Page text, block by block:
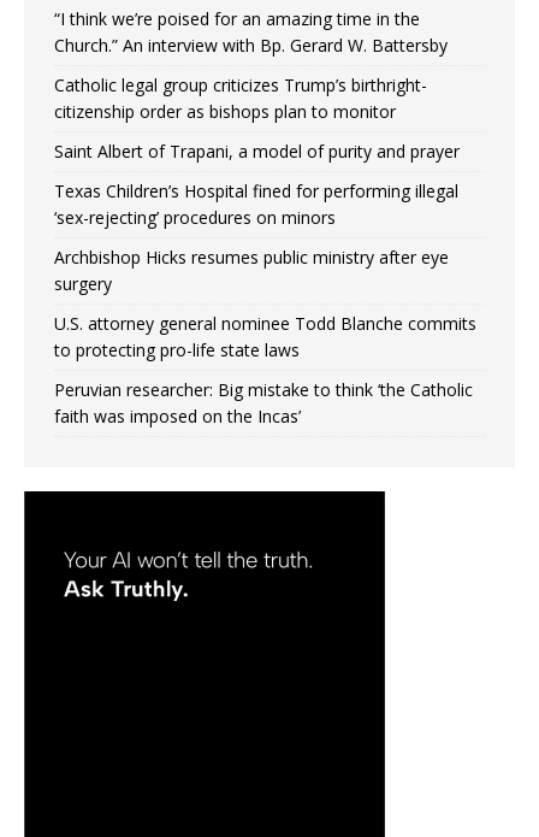
“I think we’re poised for an amazing time in the
Church.” An interview with Bp. Gerard W. Battersby
Catholic legal group criticizes Trump’s birthright-
citizenship order as bishops plan to monitor
Saint Albert of Trapani, a model of purity and prayer
Texas Children’s Hospital fined for performing illegal
‘sex-rejecting’ procedures on minors
Archbishop Hicks resumes public ministry after eye
surgery
U.S. attorney general nominee Todd Blanche commits
to protecting pro-life state laws
Peruvian researcher: Big mistake to think ‘the Catholic
faith was imposed on the Incas’